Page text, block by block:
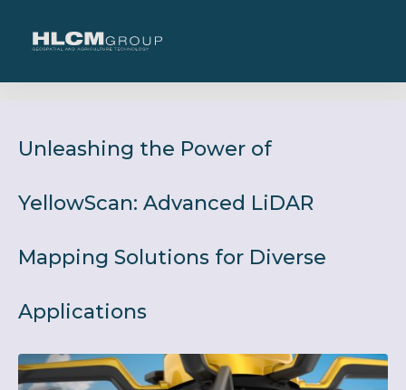
Unleashing the Power of
YellowScan: Advanced LiDAR
Mapping Solutions for Diverse
Applications